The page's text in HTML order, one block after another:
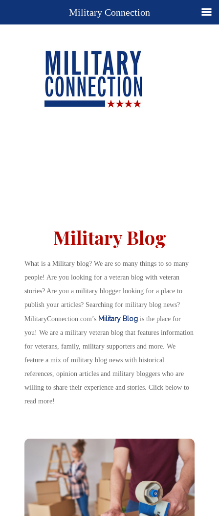
Military Blog
What is a Military blog? We are so many things to so many
people! Are you looking for a veteran blog with veteran
stories? Are you a military blogger looking for a place to
publish your articles? Searching for military blog news?
MilitaryConnection.com’s Military Blog is the place for
you! We are a military veteran blog that features information
for veterans, family, military supporters and more. We
feature a mix of military blog news with historical
references, opinion articles and military bloggers who are
willing to share their experience and stories. Click below to
read more!
Military Connection